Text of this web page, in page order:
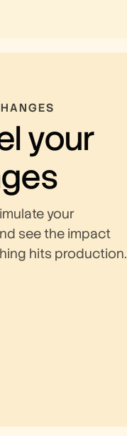
your
your
see the impact
hits production.